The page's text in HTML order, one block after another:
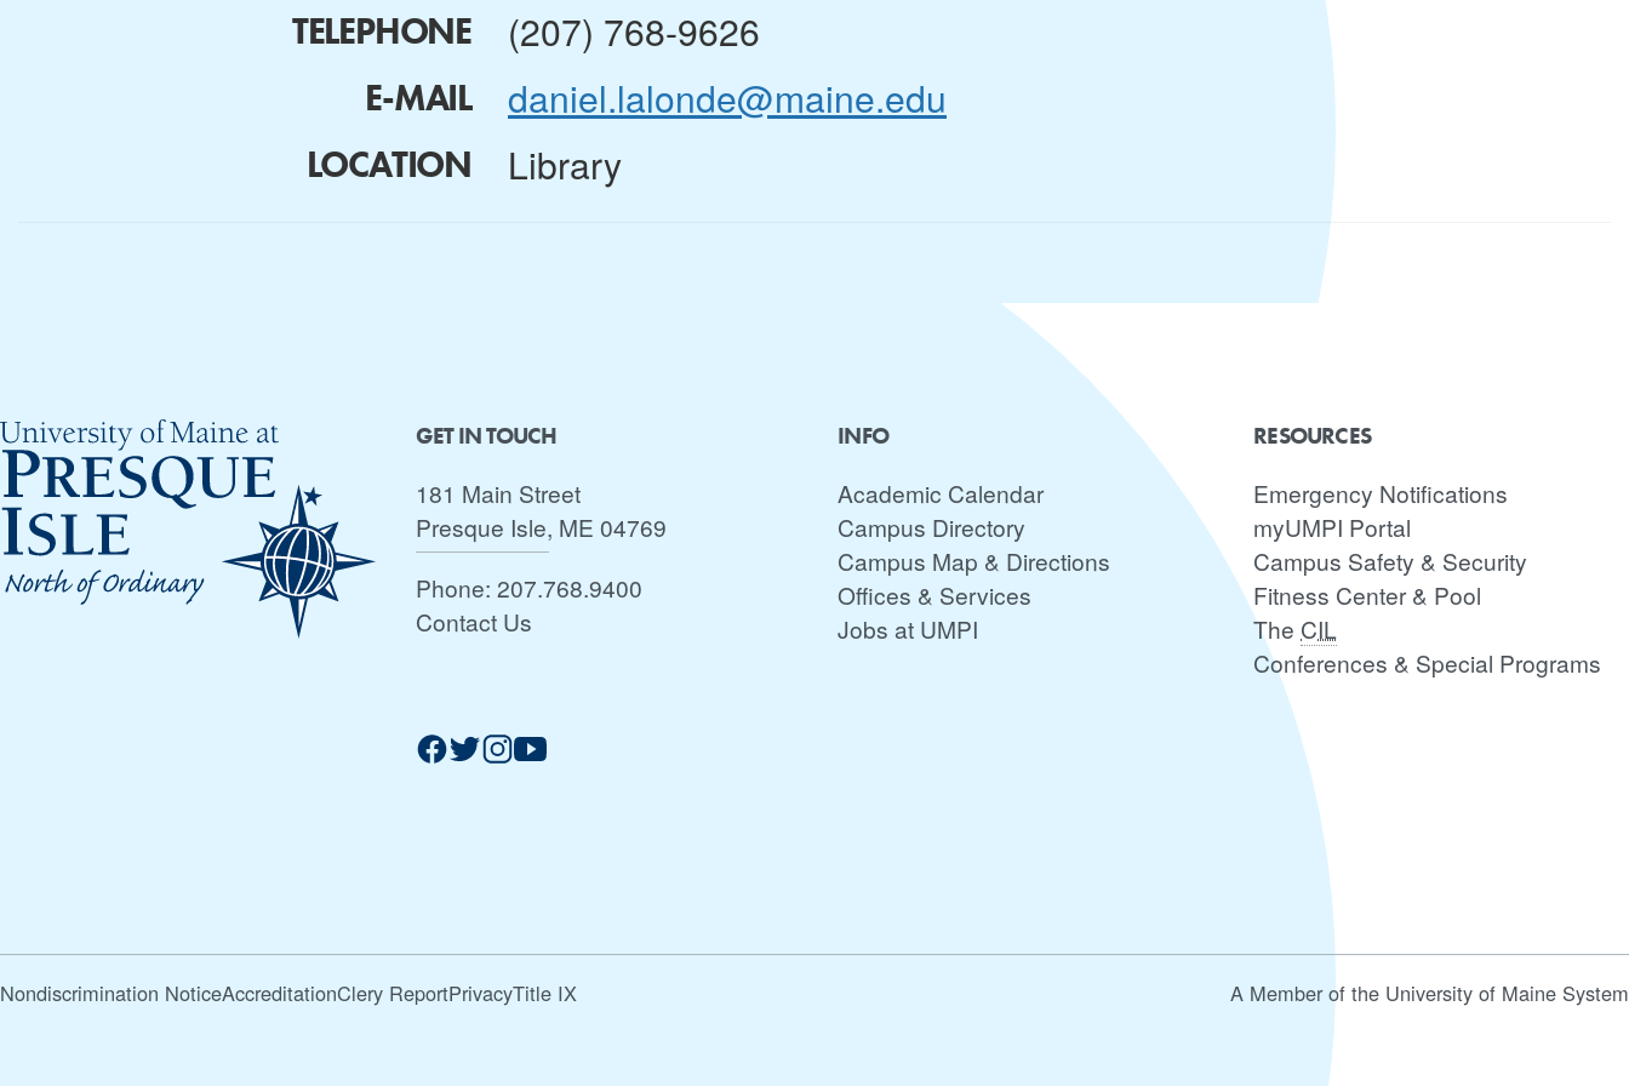
TELEPHONE (207) 768-9626
E-MAIL daniel.lalonde@maine.edu
LOCATION Library
GET IN TOUCH
181 Main Street
Presque Isle, ME 04769
Phone: 207.768.9400
Contact Us
INFO
Academic Calendar
Campus Directory
Campus Map & Directions
Offices & Services
Jobs at UMPI
RESOURCES
Emergency Notifications
myUMPI Portal
Campus Safety & Security
Fitness Center & Pool
The CIL
Conferences & Special Programs
Nondiscrimination NoticeAccreditationClery ReportPrivacyTitle IX A Member of the University of Maine System